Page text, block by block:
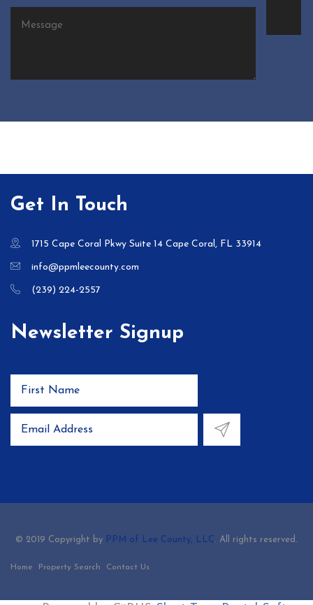
Get In Touch
1715 Cape Coral Pkwy Suite 14 Cape Coral, FL 33914
info@ppmleecounty.com
(239) 224-2557
Newsletter Signup
© 2019 Copyright by PPM of Lee County, LLC. All rights reserved.
Home Property Search Contact Us